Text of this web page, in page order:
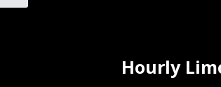
Hourly